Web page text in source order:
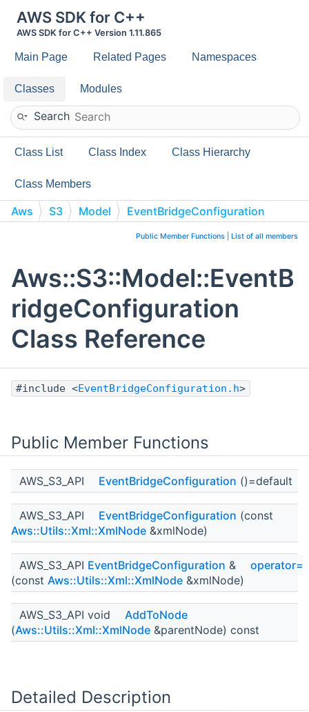
AWS SDK for C++
AWS SDK for C++ Version 1.11.865
Main Page Related Pages Namespaces
Classes Modules
Search
Class List Class Index Class Hierarchy
Class Members
Aws S3 Model EventBridgeConfiguration
Public Member Functions List of all members
Aws::S3::Model::EventB
ridgeConfiguration
Class Reference
#include <EventBridgeConfiguration.h>
Public Member Functions
AWS_S3_API EventBridgeConfiguration ()=default
AWS_S3_API EventBridgeConfiguration (const
Aws::Utils::Xml::XmlNode &xmlNode)
AWS_S3_API EventBridgeConfiguration &
operator=
(const Aws::Utils::Xml::XmlNode &xmlNode)
AWS_S3_API void
AddToNode
(Aws::Utils::Xml::XmlNode &parentNode) const
Detailed Description